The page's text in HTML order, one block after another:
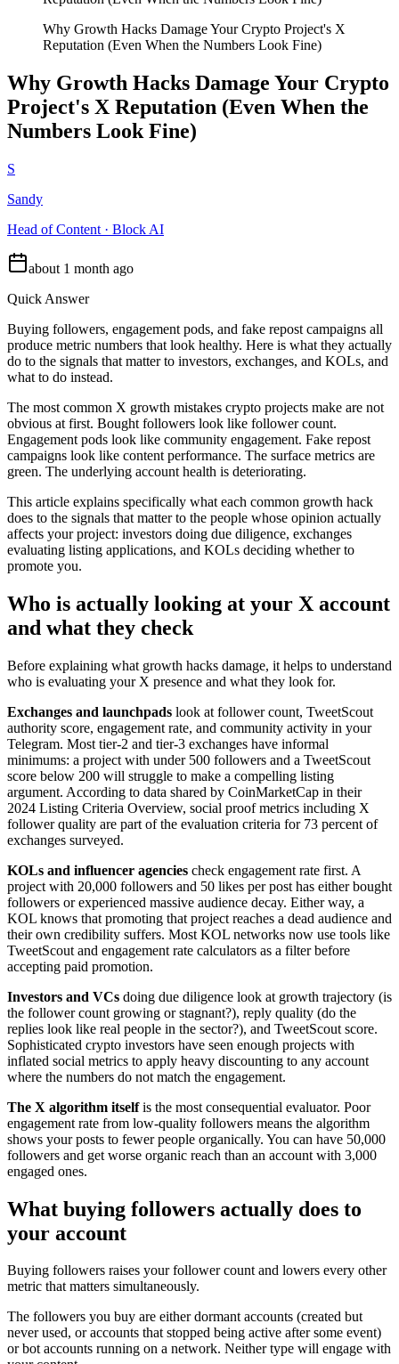
Why Growth Hacks Damage Your Crypto Project's X
Reputation (Even When the Numbers Look Fine)
Why Growth Hacks Damage Your Crypto
Project's X Reputation (Even When the
Numbers Look Fine)
S
Sandy
Head of Content · Block AI
about 1 month ago
Quick Answer
Buying followers, engagement pods, and fake repost campaigns all
produce metric numbers that look healthy. Here is what they actually
do to the signals that matter to investors, exchanges, and KOLs, and
what to do instead.
The most common X growth mistakes crypto projects make are not
obvious at first. Bought followers look like follower count.
Engagement pods look like community engagement. Fake repost
campaigns look like content performance. The surface metrics are
green. The underlying account health is deteriorating.
This article explains specifically what each common growth hack
does to the signals that matter to the people whose opinion actually
affects your project: investors doing due diligence, exchanges
evaluating listing applications, and KOLs deciding whether to
promote you.
Who is actually looking at your X account
and what they check
Before explaining what growth hacks damage, it helps to understand
who is evaluating your X presence and what they look for.
Exchanges and launchpads look at follower count, TweetScout
authority score, engagement rate, and community activity in your
Telegram. Most tier-2 and tier-3 exchanges have informal
minimums: a project with under 500 followers and a TweetScout
score below 200 will struggle to make a compelling listing
argument. According to data shared by CoinMarketCap in their
2024 Listing Criteria Overview, social proof metrics including X
follower quality are part of the evaluation criteria for 73 percent of
exchanges surveyed.
KOLs and influencer agencies check engagement rate first. A
project with 20,000 followers and 50 likes per post has either bought
followers or experienced massive audience decay. Either way, a
KOL knows that promoting that project reaches a dead audience and
their own credibility suffers. Most KOL networks now use tools like
TweetScout and engagement rate calculators as a filter before
accepting paid promotion.
Investors and VCs doing due diligence look at growth trajectory (is
the follower count growing or stagnant?), reply quality (do the
replies look like real people in the sector?), and TweetScout score.
Sophisticated crypto investors have seen enough projects with
inflated social metrics to apply heavy discounting to any account
where the numbers do not match the engagement.
The X algorithm itselfis the most consequential evaluator. Poor
engagement rate from low-quality followers means the algorithm
shows your posts to fewer people organically. You can have 50,000
followers and get worse organic reach than an account with 3,000
engaged ones.
What buying followers actually does to
your account
Buying followers raises your follower count and lowers every other
metric that matters simultaneously.
The followers you buy are either dormant accounts (created but
never used, or accounts that stopped being active after some event)
or bot accounts running on a network. Neither type will engage with